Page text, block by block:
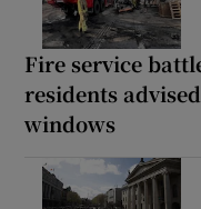
Fire service
residents
windows